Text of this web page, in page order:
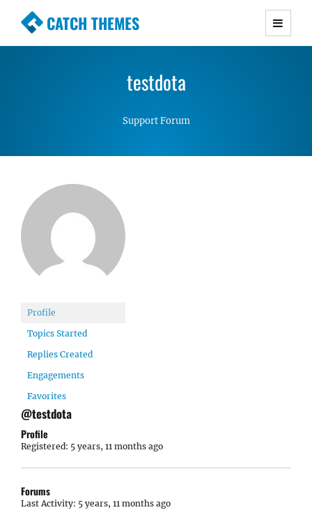
CATCH THEMES
Premium Responsive WordPress Themes with
Simple, Clean and Lightweight Responsive
testdota
Support Forum
Profile
Topics Started
Replies Created
Engagements
Favorites
@testdota
Profile
Registered: 5 years, 11 months ago
Forums
Last Activity: 5 years, 11 months ago